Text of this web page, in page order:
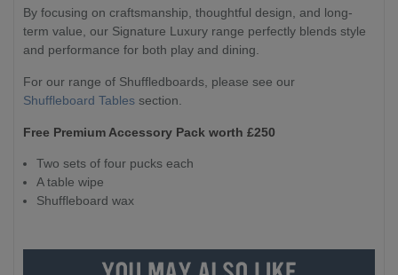
By focusing on craftsmanship, thoughtful design, and long-
term value, our Signature Luxury range perfectly blends style
and performance for both play and dining.
For our range of Shuffledboards, please see our
Shuffleboard Tables section.
Free Premium Accessory Pack worth £250
Two sets of four pucks each
A table wipe
Shuffleboard wax